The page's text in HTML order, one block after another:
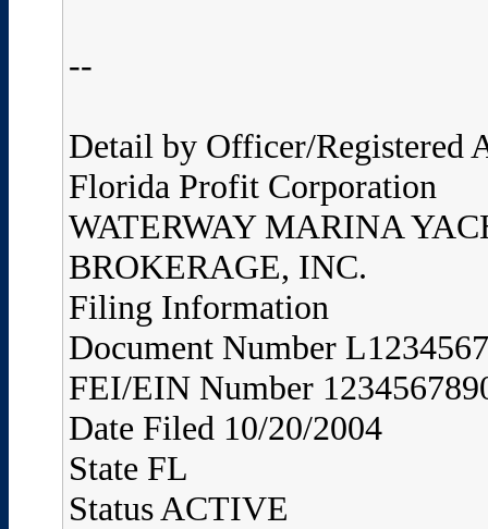
--
Detail by Officer/Registered
Florida Profit Corporation
WATERWAY MARINA
BROKERAGE, INC.
Filing Information
Document Number
FEI/EIN Number
Date Filed 10/20/2004
State FL
Status ACTIVE